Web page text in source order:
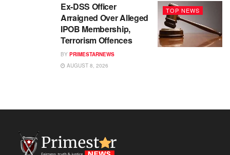
TOP NEWS
Ex-DSS Officer
Arraigned Over Alleged
IPOB Membership,
Terrorism Offences
BY PRIMESTARNEWS
AUGUST 8, 2026